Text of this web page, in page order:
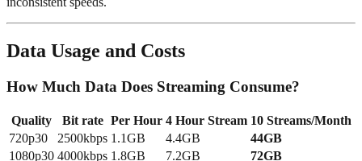
Data Usage and Costs
How Much Data Does Streaming Consume?
Quality Bit rate Per Hour 4 Hour Stream 10 Streams/Month
720p30
2500kbps 1.1GB 4.4GB
44GB
1080p30 4000kbps 1.8GB 7.2GB
72GB